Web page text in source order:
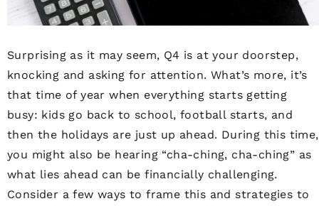
Surprising as it may seem, Q4 is at your doorstep,
knocking and asking for attention. What’s more, it’s
that time of year when everything starts getting
busy: kids go back to school, football starts, and
then the holidays are just up ahead. During this time,
you might also be hearing “cha-ching, cha-ching” as
what lies ahead can be financially challenging.
Consider a few ways to frame this and strategies to